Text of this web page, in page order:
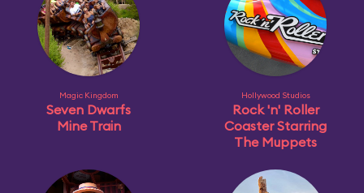
Magic Kingdom
Seven Dwarfs
Mine Train
Hollywood Studios
Rock 'n' Roller
Coaster Starring
The Muppets